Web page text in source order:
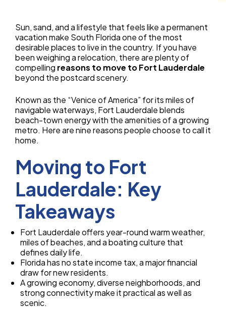
Sun, sand, and a lifestyle that feels like a permanent
vacation make South Florida one of the most
desirable places to live in the country. If you have
been weighing a relocation, there are plenty of
compelling reasons to move to Fort Lauderdale
beyond the postcard scenery.
Known as the “Venice of America” for its miles of
navigable waterways, Fort Lauderdale blends
beach-town energy with the amenities of a growing
metro. Here are nine reasons people choose to call it
home.
Moving to Fort
Lauderdale: Key
Takeaways
Fort Lauderdale offers year-round warm weather,
miles of beaches, and a boating culture that
defines daily life.
Florida has no state income tax, a major financial
draw for new residents.
A growing economy, diverse neighborhoods, and
strong connectivity make it practical as well as
scenic.